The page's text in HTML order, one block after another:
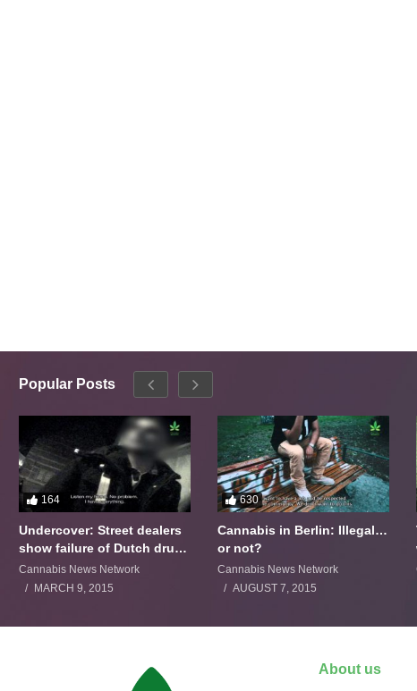
Popular Posts
164
Undercover: Street dealers
show failure of Dutch drugs
policy
Cannabis News Network
MARCH 9, 2015
630
Cannabis in Berlin: Illegal…
or not?
Cannabis News Network
AUGUST 7, 2015
About us